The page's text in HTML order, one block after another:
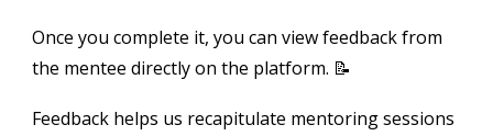
Once you complete it, you can view feedback from
the mentee directly on the platform. 📝
Feedback helps us recapitulate mentoring sessions